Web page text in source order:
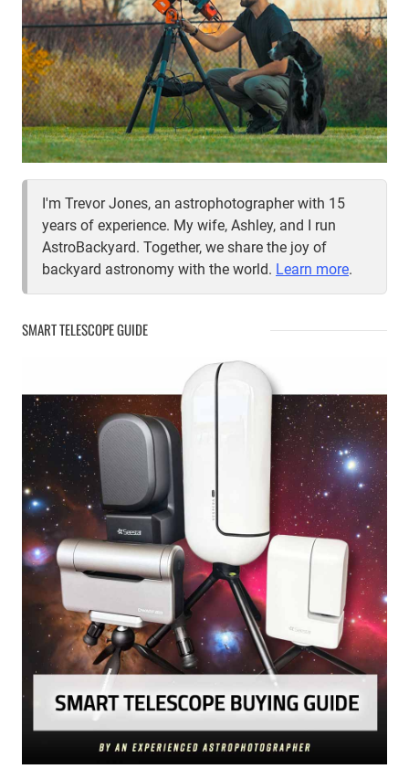
I'm Trevor Jones, an astrophotographer with 15
years of experience. My wife, Ashley, and I run
AstroBackyard. Together, we share the joy of
backyard astronomy with the world. Learn more.
SMART TELESCOPE GUIDE